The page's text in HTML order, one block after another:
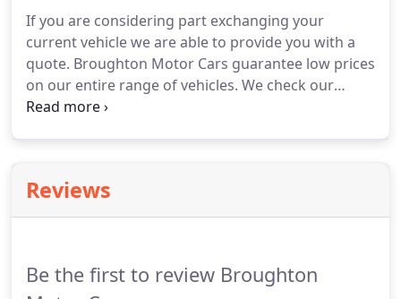
operate from a licensed credit premises.
If you are considering part exchanging your
current vehicle we are able to provide you with a
quote. Broughton Motor Cars guarantee low prices
on our entire range of vehicles. We check our
prices regularly so you can be confident that you
vehicle.
Reviews
Be the first to review Broughton